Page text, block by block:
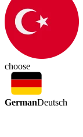
choose
GermanDeutsch